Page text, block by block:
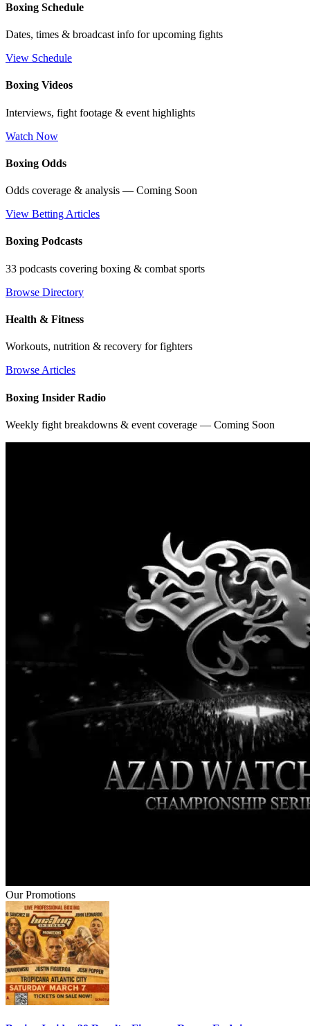
Boxing Schedule
Dates, times & broadcast info for upcoming fights
View Schedule
Boxing Videos
Interviews, fight footage & event highlights
Watch Now
Boxing Odds
Odds coverage & analysis — Coming Soon
View Betting Articles
Boxing Podcasts
33 podcasts covering boxing & combat sports
Browse Directory
Health & Fitness
Workouts, nutrition & recovery for fighters
Browse Articles
Boxing Insider Radio
Weekly fight breakdowns & event coverage — Coming Soon
Our Promotions